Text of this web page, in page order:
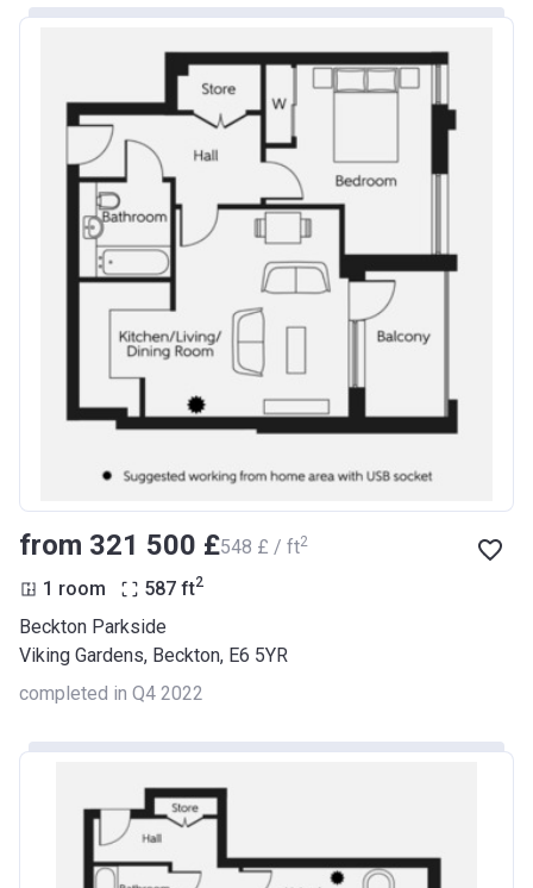
from ‍321 500 £‍548 £ / ft2
1 room 587 ft2
Beckton Parkside
Viking Gardens, Beckton, E6 5YR
completed in Q4 2022